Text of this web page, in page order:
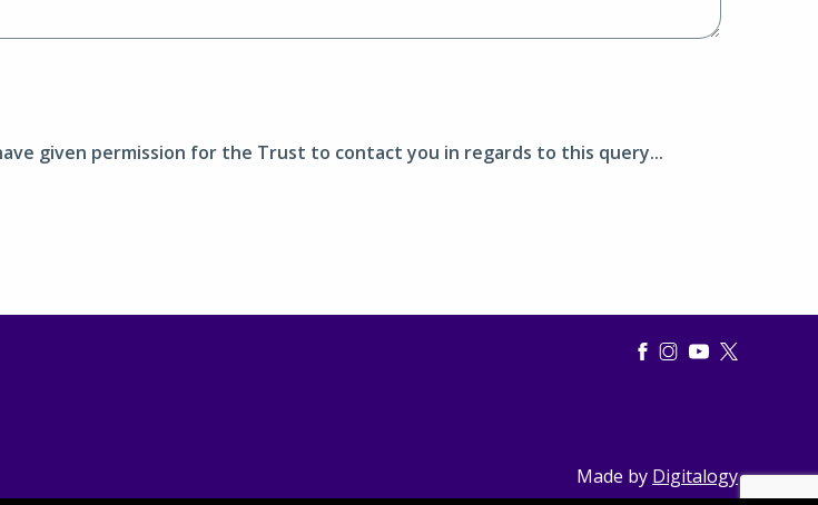
given permission for the Trust to contact you in regards to this query...
Made by Digitalogy